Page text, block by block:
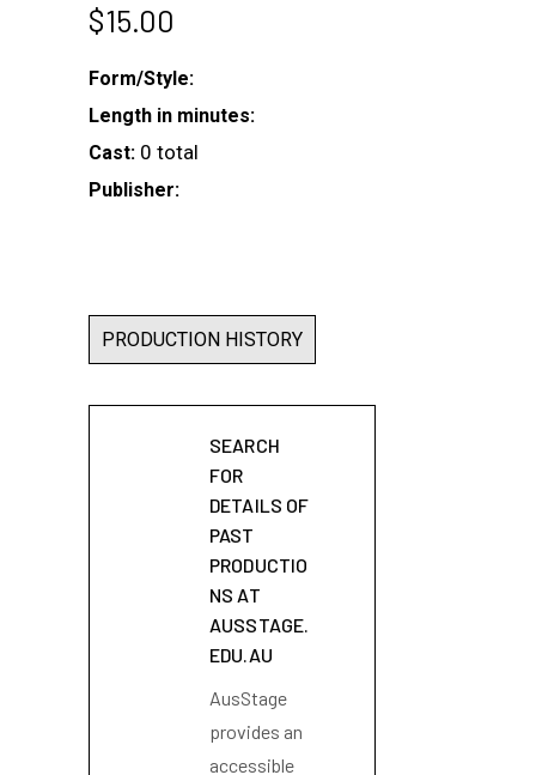
$15.00
Form/Style:
Length in minutes:
Cast: 0 total
Publisher:
PRODUCTION HISTORY
SEARCH
FOR
DETAILS OF
PAST
PRODUCTIO
NS AT
AUSSTAGE.
EDU.AU
AusStage
provides an
accessible